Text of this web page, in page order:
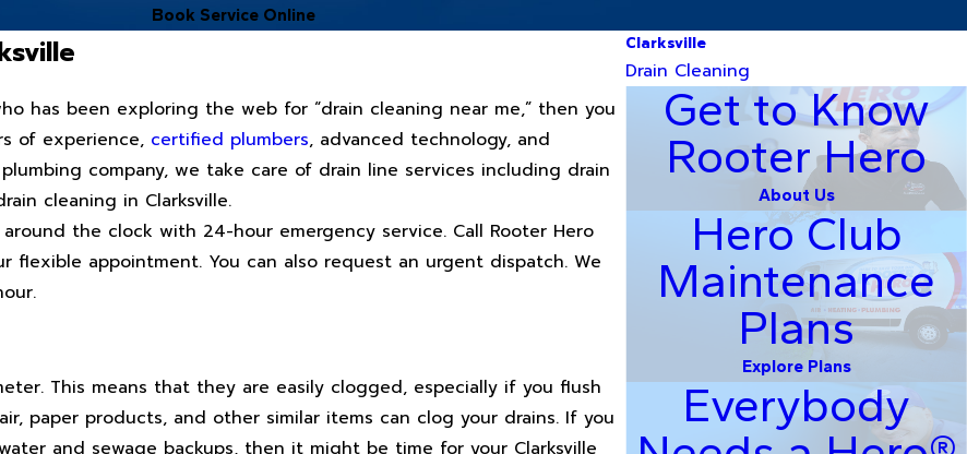
Book Service Online
has been exploring the web for “drain cleaning near me,” then you
of experience, certified plumbers, advanced technology, and
company, we take care of drain line services including drain
cleaning in Clarksville.
the clock with 24-hour emergency service. Call Rooter Hero
appointment. You can also request an urgent dispatch. We
This means that they are easily clogged, especially if you flush
paper products, and other similar items can clog your drains. If you
and sewage backups, then it might be time for your Clarksville
Clarksville
Drain Cleaning
Get to Know
Rooter Hero
About Us
Hero Club
Maintenance
Plans
Explore Plans
Everybody